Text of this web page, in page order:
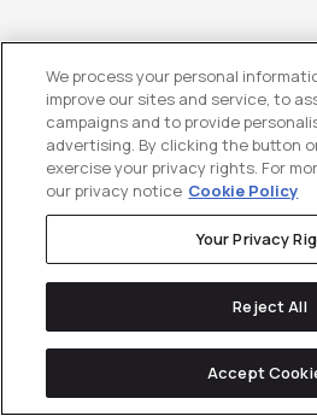
Shortlist
Based on
Stage and
Capabilities
largest constraint without
Early-stage teams
Prioritize speed, clarity,
We process your personal
improve our sites and service, to
campaigns and to provide
advertising. By clicking the button
exercise your privacy rights. For
our privacy notice Cookie Policy
Your Privacy
Reject All
Accept